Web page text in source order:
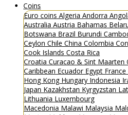
Coins
Euro coins Algeria Andorra
Australia Austria Bahamas
Botswana Brazil Burundi
Ceylon Chile China Colombia
Cook Islands Costa Rica
Croatia Curacao & Sint Maarten
Caribbean Ecuador Egypt France
Hong Kong Hungary Indonesia
Japan Kazakhstan Kyrgyzstan
Lithuania Luxembourg
Macedonia Malawi Malaysia